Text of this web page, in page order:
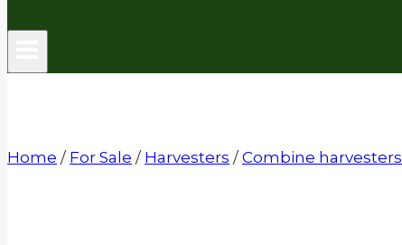
Home / For Sale / Harvesters / Combine harvesters